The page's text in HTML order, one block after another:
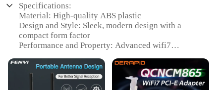
Specifications:
Material: High-quality ABS plastic
Design and Style: Sleek, modern design with a
compact form factor
Performance and Property: Advanced wifi7
connectivity
Parts and Accessories: Comes with a user-friendly
setup guide and all necessary accessories for